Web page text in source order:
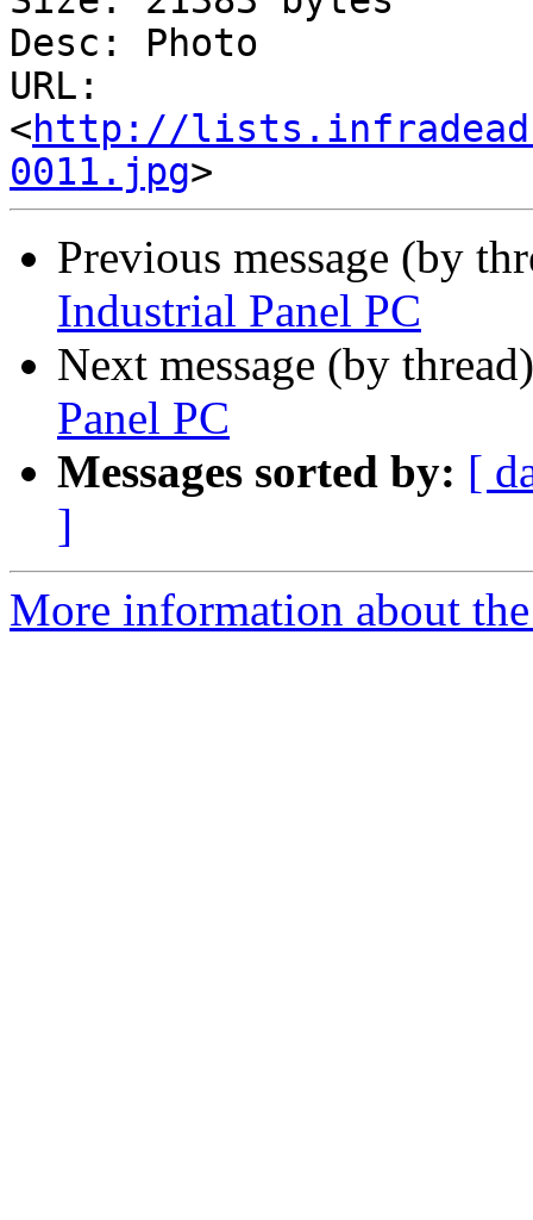
Desc: Photo
URL:
<http://
0011.jpg
Previous message (by
Industrial Panel PC
Next message (by
Panel PC
Messages sorted by: [
]
More information about